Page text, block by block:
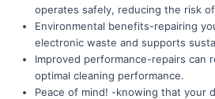
operates safely, reducing the risk
Environmental benefits-repairing
electronic waste and supports
Improved performance-repairs can
optimal cleaning performance.
Peace of mind! -knowing that your